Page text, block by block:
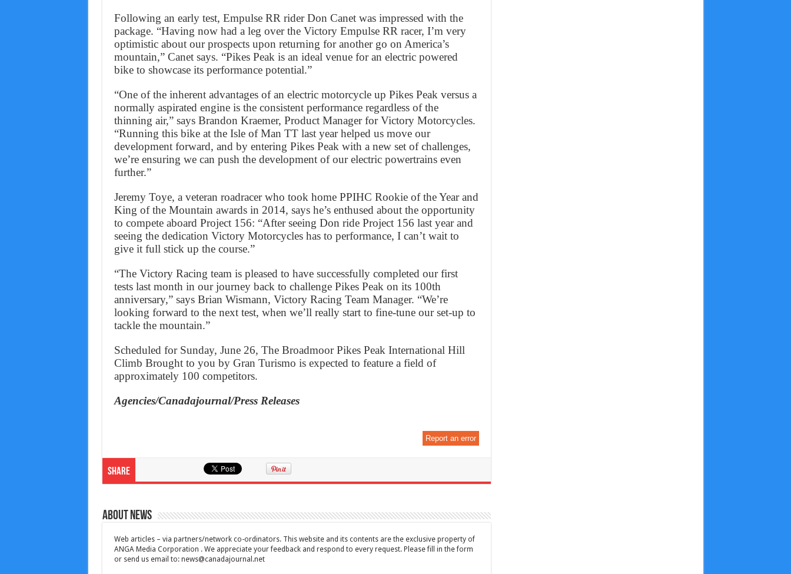
Following an early test, Empulse RR rider Don Canet was impressed with the
package. “Having now had a leg over the Victory Empulse RR racer, I’m very
optimistic about our prospects upon returning for another go on America’s
mountain,” Canet says. “Pikes Peak is an ideal venue for an electric powered
bike to showcase its performance potential.”
“One of the inherent advantages of an electric motorcycle up Pikes Peak versus a
normally aspirated engine is the consistent performance regardless of the
thinning air,” says Brandon Kraemer, Product Manager for Victory Motorcycles.
“Running this bike at the Isle of Man TT last year helped us move our
development forward, and by entering Pikes Peak with a new set of challenges,
we’re ensuring we can push the development of our electric powertrains even
further.”
Jeremy Toye, a veteran roadracer who took home PPIHC Rookie of the Year and
King of the Mountain awards in 2014, says he’s enthused about the opportunity
to compete aboard Project 156: “After seeing Don ride Project 156 last year and
seeing the dedication Victory Motorcycles has to performance, I can’t wait to
give it full stick up the course.”
“The Victory Racing team is pleased to have successfully completed our first
tests last month in our journey back to challenge Pikes Peak on its 100th
anniversary,” says Brian Wismann, Victory Racing Team Manager. “We’re
looking forward to the next test, when we’ll really start to fine-tune our set-up to
tackle the mountain.”
Scheduled for Sunday, June 26, The Broadmoor Pikes Peak International Hill
Climb Brought to you by Gran Turismo is expected to feature a field of
approximately 100 competitors.
Agencies/Canadajournal/Press Releases
Report an error
Share
About News
Web articles – via partners/network co-ordinators. This website and its contents are the exclusive property of
ANGA Media Corporation . We appreciate your feedback and respond to every request. Please fill in the form
or send us email to: news@canadajournal.net